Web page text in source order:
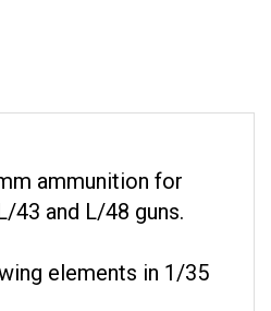
43 and L/48 guns.